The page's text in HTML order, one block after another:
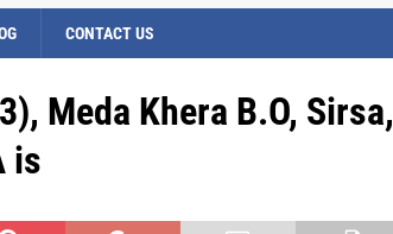
CONTACT US
Meda Khera B.O, Sirsa,
is